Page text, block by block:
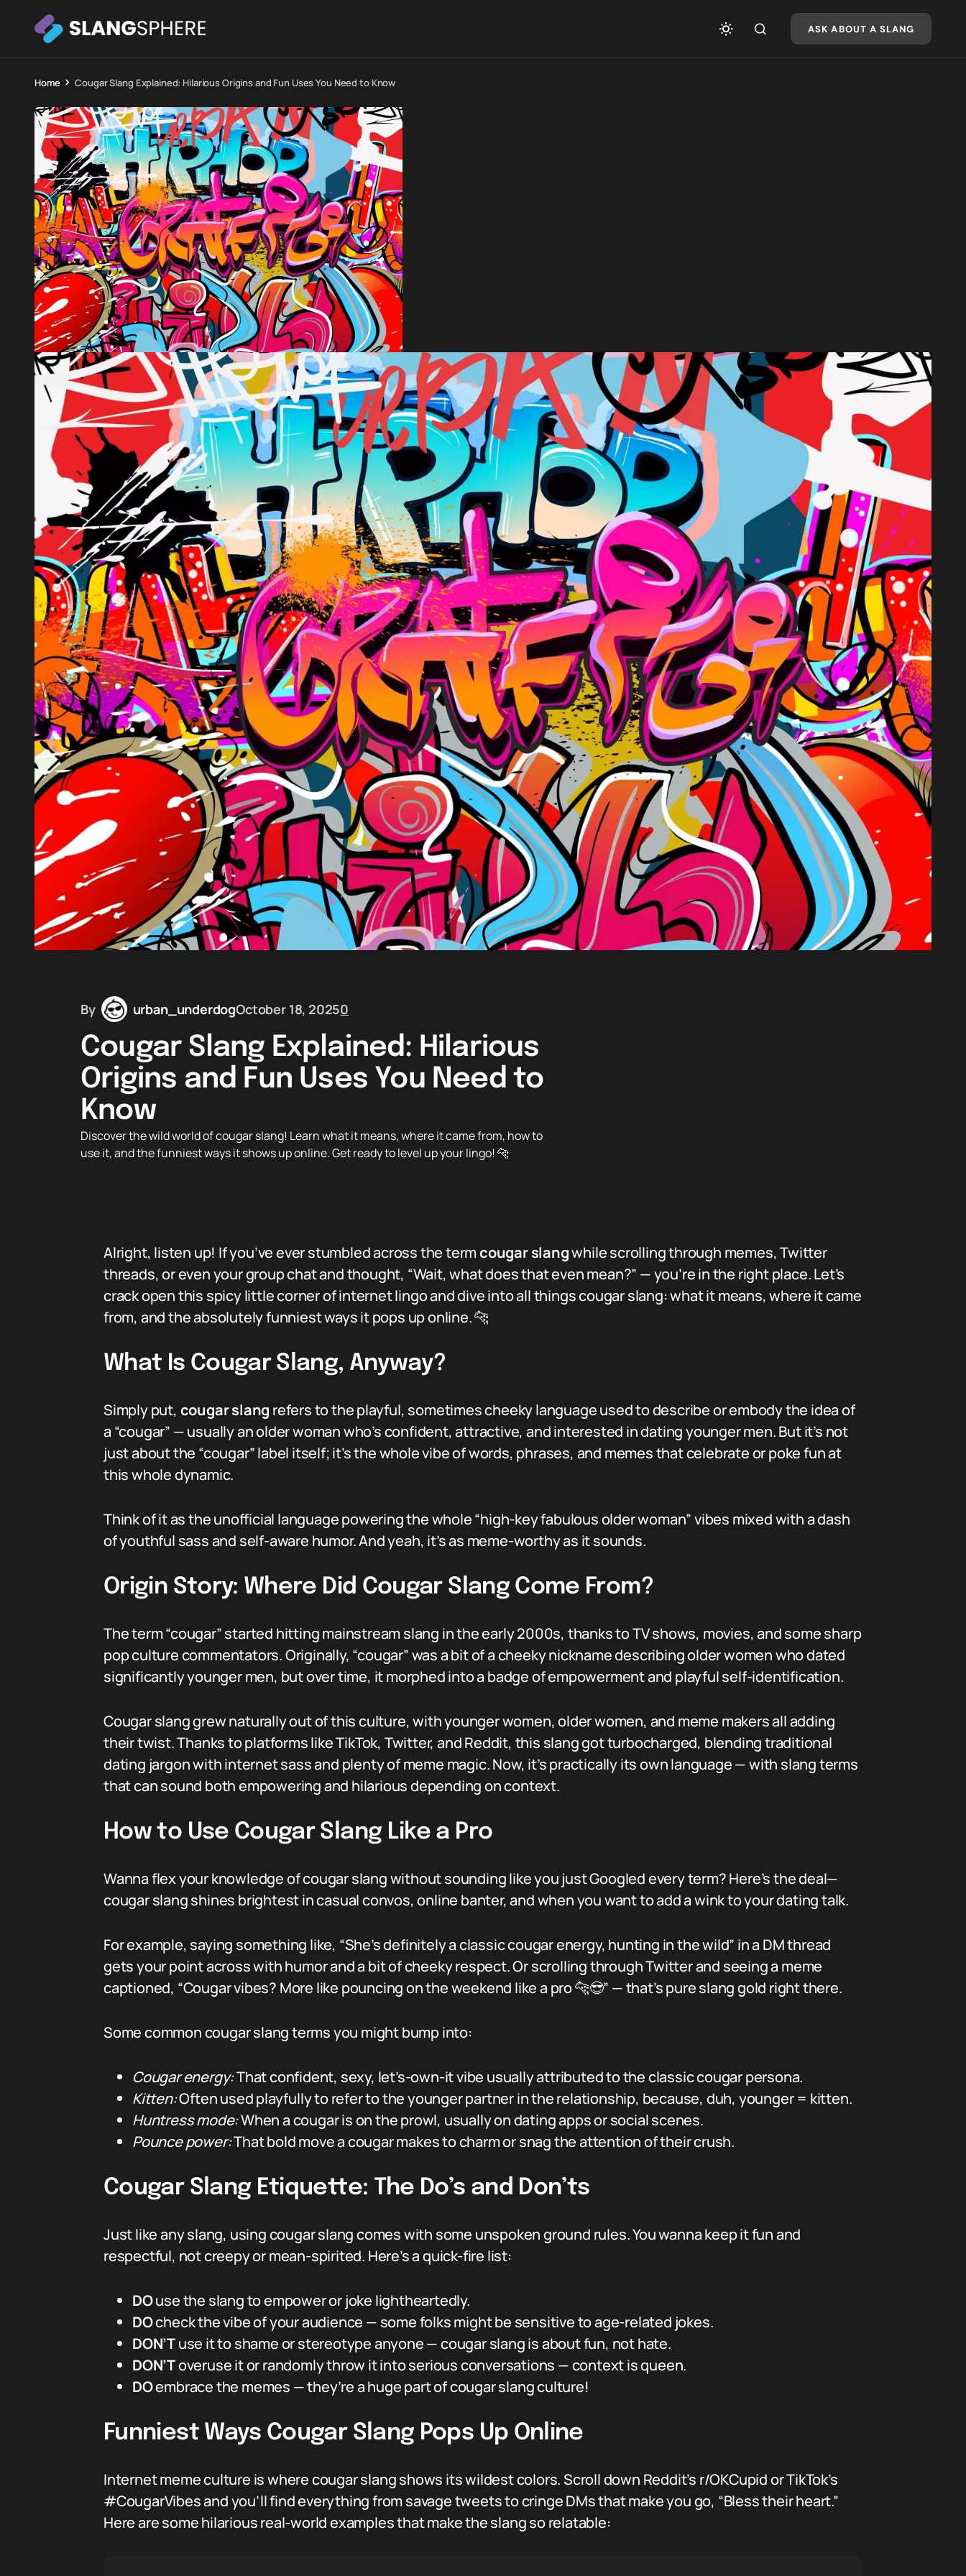
ASK ABOUT A SLANG
Home Cougar Slang Explained: Hilarious Origins and Fun Uses You Need to Know
By urban_underdogOctober 18, 20250
Cougar Slang Explained: Hilarious
Origins and Fun Uses You Need to
Know
Discover the wild world of cougar slang! Learn what it means, where it came from, how to
use it, and the funniest ways it shows up online. Get ready to level up your lingo! 🐆
Alright, listen up! If you’ve ever stumbled across the termcougar slangwhile scrolling through memes, Twitter
threads, or even your group chat and thought, “Wait, what does that even mean?” — you’re in the right place. Let’s
crack open this spicy little corner of internet lingo and dive into all things cougar slang: what it means, where it came
from, and the absolutely funniest ways it pops up online. 🐆
What Is Cougar Slang, Anyway?
Simply put, cougar slang refers to the playful, sometimes cheeky language used to describe or embody the idea of
a “cougar” — usually an older woman who’s confident, attractive, and interested in dating younger men. But it’s not
just about the “cougar” label itself; it’s the whole vibe of words, phrases, and memes that celebrate or poke fun at
this whole dynamic.
Think of it as the unofficial language powering the whole “high-key fabulous older woman” vibes mixed with a dash
of youthful sass and self-aware humor. And yeah, it’s as meme-worthy as it sounds.
Origin Story: Where Did Cougar Slang Come From?
The term “cougar” started hitting mainstream slang in the early 2000s, thanks to TV shows, movies, and some sharp
pop culture commentators. Originally, “cougar” was a bit of a cheeky nickname describing older women who dated
significantly younger men, but over time, it morphed into a badge of empowerment and playful self-identification.
Cougar slang grew naturally out of this culture, with younger women, older women, and meme makers all adding
their twist. Thanks to platforms like TikTok, Twitter, and Reddit, this slang got turbocharged, blending traditional
dating jargon with internet sass and plenty of meme magic. Now, it’s practically its own language — with slang terms
that can sound both empowering and hilarious depending on context.
How to Use Cougar Slang Like a Pro
Wanna flex your knowledge of cougar slang without sounding like you just Googled every term? Here’s the deal—
cougar slang shines brightest in casual convos, online banter, and when you want to add a wink to your dating talk.
For example, saying something like, “She’s definitely a classic cougar energy, hunting in the wild” in a DM thread
gets your point across with humor and a bit of cheeky respect. Or scrolling through Twitter and seeing a meme
captioned, “Cougar vibes? More like pouncing on the weekend like a pro 🐆😎” — that’s pure slang gold right there.
Some common cougar slang terms you might bump into:
Cougar energy:That confident, sexy, let’s-own-it vibe usually attributed to the classic cougar persona.
Kitten:Often used playfully to refer to the younger partner in the relationship, because, duh, younger = kitten.
Huntress mode:When a cougar is on the prowl, usually on dating apps or social scenes.
Pounce power:That bold move a cougar makes to charm or snag the attention of their crush.
Cougar Slang Etiquette: The Do’s and Don’ts
Just like any slang, using cougar slang comes with some unspoken ground rules. You wanna keep it fun and
respectful, not creepy or mean-spirited. Here’s a quick-fire list:
DOuse the slang to empower or joke lightheartedly.
DOcheck the vibe of your audience — some folks might be sensitive to age-related jokes.
DON’Tuse it to shame or stereotype anyone — cougar slang is about fun, not hate.
DON’Toveruse it or randomly throw it into serious conversations — context is queen.
DOembrace the memes — they’re a huge part of cougar slang culture!
Funniest Ways Cougar Slang Pops Up Online
Internet meme culture is where cougar slang shows its wildest colors. Scroll down Reddit’s r/OKCupid or TikTok’s
#CougarVibes and you’ll find everything from savage tweets to cringe DMs that make you go, “Bless their heart.”
Here are some hilarious real-world examples that make the slang so relatable: